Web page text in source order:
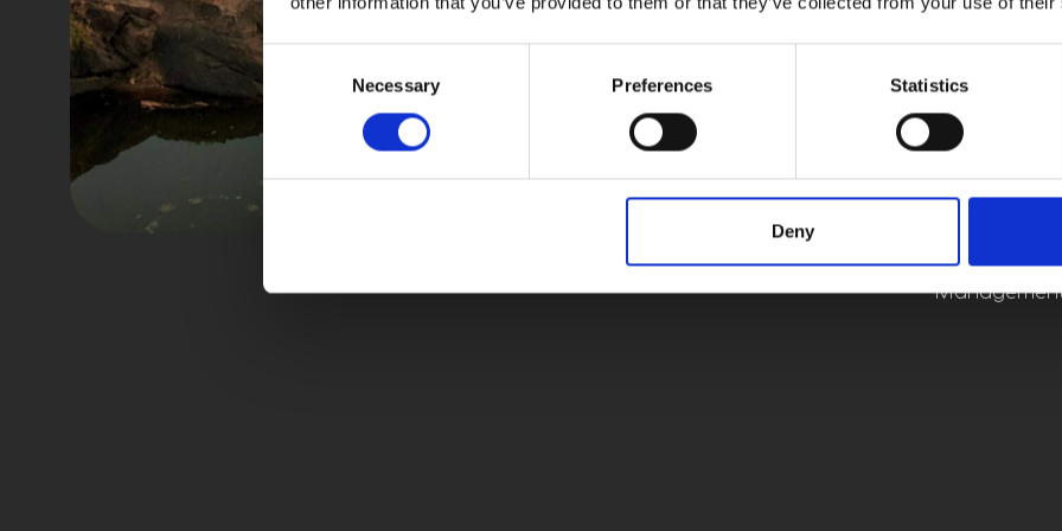
Consent
Selection
Necessary Preferences Statistics
Deny
Sales/
Project